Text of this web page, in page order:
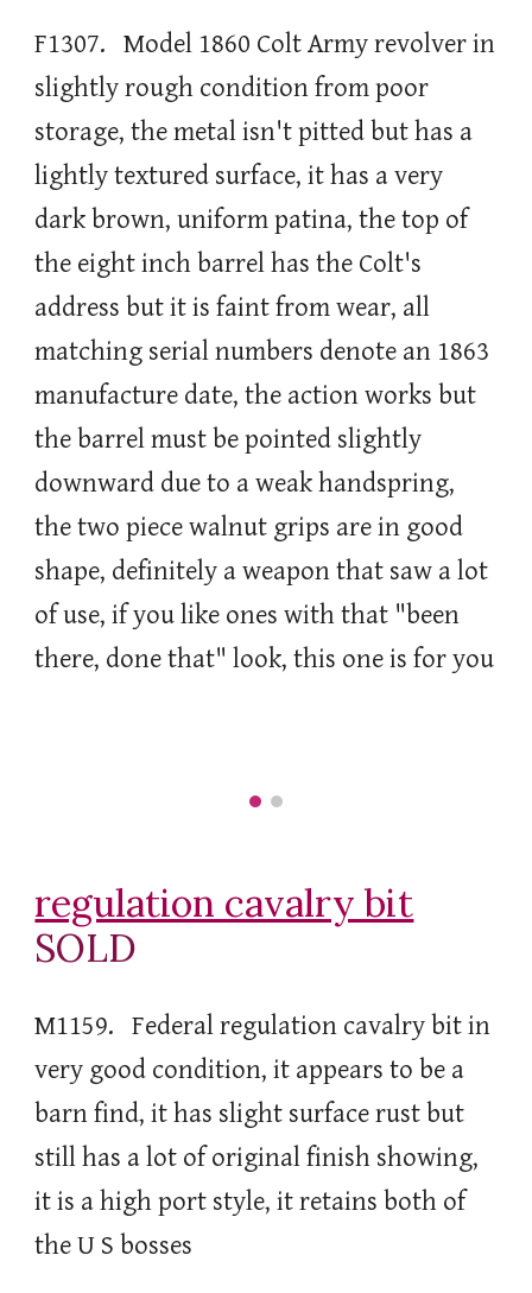
F1307. Model 1860 Colt Army revolver in
slightly rough condition from poor
storage, the metal isn't pitted but has a
lightly textured surface, it has a very
dark brown, uniform patina, the top of
the eight inch barrel has the Colt's
address but it is faint from wear, all
matching serial numbers denote an 1863
manufacture date, the action works but
the barrel must be pointed slightly
downward due to a weak handspring,
the two piece walnut grips are in good
shape, definitely a weapon that saw a lot
of use, if you like ones with that "been
there, done that" look, this one is for you
regulation cavalry bit
SOLD
M1159. Federal regulation cavalry bit in
very good condition, it appears to be a
barn find, it has slight surface rust but
still has a lot of original finish showing,
it is a high port style, it retains both of
the U S bosses